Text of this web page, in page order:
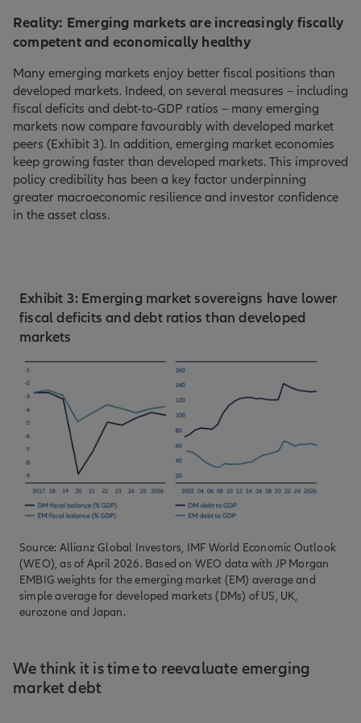
Reality: Emerging markets are increasingly fiscally
competent and economically healthy
Many emerging markets enjoy better fiscal positions than
developed markets. Indeed, on several measures – including
fiscal deficits and debt-to-GDP ratios – many emerging
markets now compare favourably with developed market
peers (Exhibit 3). In addition, emerging market economies
keep growing faster than developed markets. This improved
policy credibility has been a key factor underpinning
greater macroeconomic resilience and investor confidence
in the asset class.
Exhibit 3: Emerging market sovereigns have lower
fiscal deficits and debt ratios than developed
markets
Source: Allianz Global Investors, IMF World Economic Outlook
(WEO), as of April 2026. Based on WEO data with JP Morgan
EMBIG weights for the emerging market (EM) average and
simple average for developed markets (DMs) of US, UK,
eurozone and Japan.
We think it is time to reevaluate emerging
market debt